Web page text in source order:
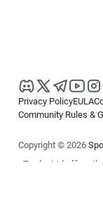
Privacy PolicyEULA
Community Rules &
Copyright © 2026
cTrader Ltd offers